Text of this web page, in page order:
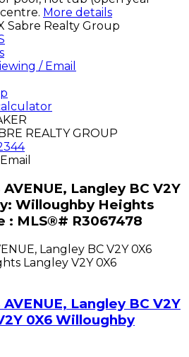
More details
Sabre Realty Group
/ Email
REALTY GROUP
Langley BC V2Y
Willoughby Heights
: MLS®# R3067478
Langley BC V2Y 0X6
Langley V2Y 0X6
Langley BC V2Y
0X6 Willoughby